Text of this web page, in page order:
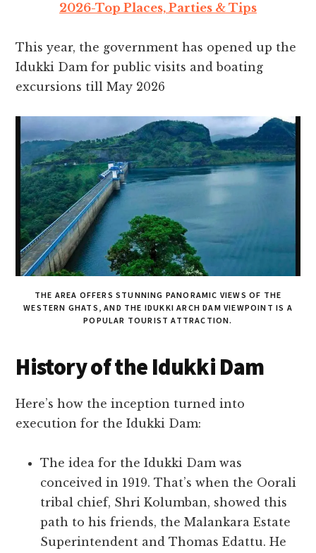
2026-Top Places, Parties & Tips
This year, the government has opened up the
Idukki Dam for public visits and boating
excursions till May 2026
THE AREA OFFERS STUNNING PANORAMIC VIEWS OF THE
WESTERN GHATS, AND THE IDUKKI ARCH DAM VIEWPOINT IS A
POPULAR TOURIST ATTRACTION.
History of the Idukki Dam
Here’s how the inception turned into
execution for the Idukki Dam:
The idea for the Idukki Dam was
conceived in 1919. That’s when the Oorali
tribal chief, Shri Kolumban, showed this
path to his friends, the Malankara Estate
Superintendent and Thomas Edattu. He